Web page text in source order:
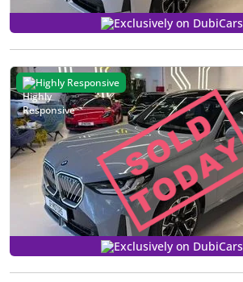
Exclusively on DubiCars
Highly Responsive
Exclusively on DubiCars